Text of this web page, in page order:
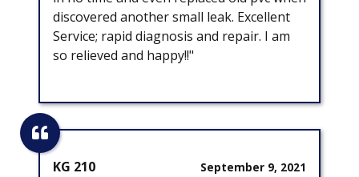
discovered another small leak. Excellent
Service; rapid diagnosis and repair. I am
so relieved and happy!!"
September 9, 2021
KG 210